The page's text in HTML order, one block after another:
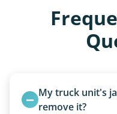
My truck unit's
remove it?